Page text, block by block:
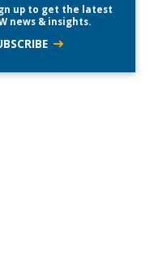
up to get the latest
news & insights.